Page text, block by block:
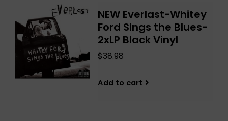
NEW Everlast-Whitey
Ford Sings the Blues-
2xLP Black Vinyl
$38.98
Add to cart